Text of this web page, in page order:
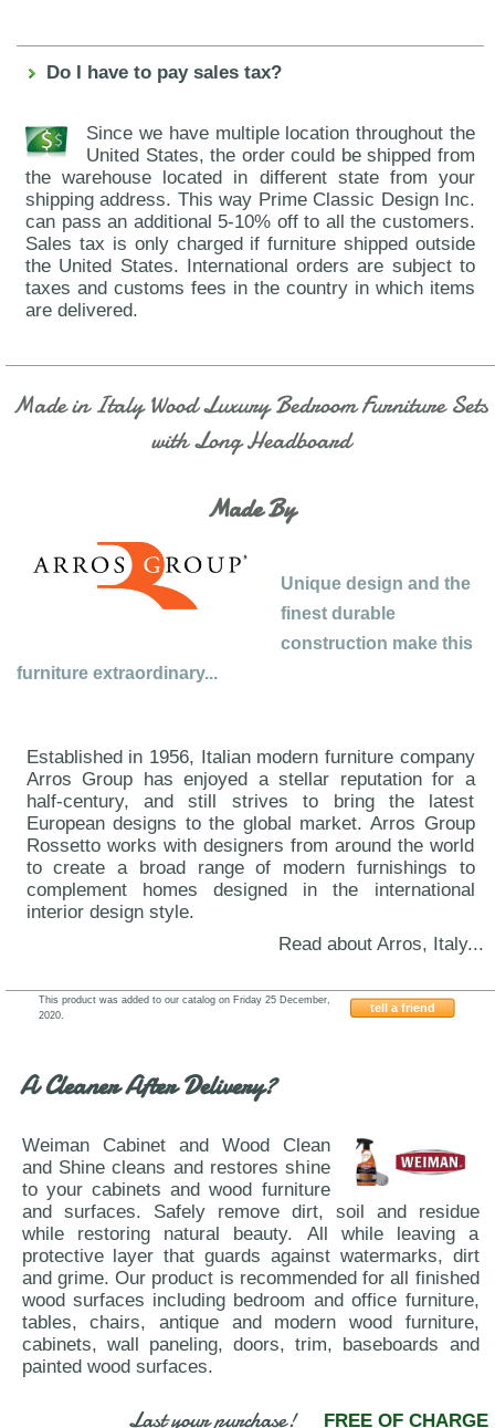
Do I have to pay sales tax?
Since we have multiple location throughout the
United States, the order could be shipped from
the warehouse located in different state from your
shipping address. This way Prime Classic Design Inc.
can pass an additional 5-10% off to all the customers.
Sales tax is only charged if furniture shipped outside
the United States. International orders are subject to
taxes and customs fees in the country in which items
are delivered.
Made in Italy Wood Luxury Bedroom Furniture Sets
with Long Headboard
Made By
Unique design and the
finest durable
construction make this
furniture extraordinary...
Established in 1956, Italian modern furniture company
Arros Group has enjoyed a stellar reputation for a
half-century, and still strives to bring the latest
European designs to the global market. Arros Group
Rossetto works with designers from around the world
to create a broad range of modern furnishings to
complement homes designed in the international
interior design style.
Read about Arros, Italy...
tell a friend
This product was added to our catalog on Friday 25 December,
2020.
A Cleaner After Delivery?
Weiman Cabinet and Wood Clean
and Shine cleans and restores shine
to your cabinets and wood furniture
and surfaces. Safely remove dirt, soil and residue
while restoring natural beauty. All while leaving a
protective layer that guards against watermarks, dirt
and grime. Our product is recommended for all finished
wood surfaces including bedroom and office furniture,
tables, chairs, antique and modern wood furniture,
cabinets, wall paneling, doors, trim, baseboards and
painted wood surfaces.
Last your purchase! FREE OF CHARGE